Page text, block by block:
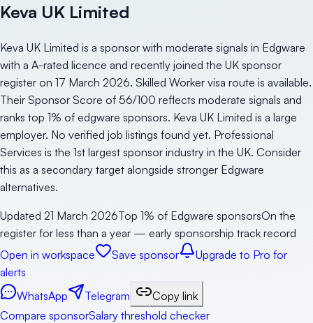
Keva UK Limited
Keva UK Limited is a sponsor with moderate signals in Edgware
with a A-rated licence and recently joined the UK sponsor
register on 17 March 2026. Skilled Worker visa route is available.
Their Sponsor Score of 56/100 reflects moderate signals and
ranks top 1% of edgware sponsors. Keva UK Limited is a large
employer. No verified job listings found yet. Professional
Services is the 1st largest sponsor industry in the UK. Consider
this as a secondary target alongside stronger Edgware
alternatives.
Updated 21 March 2026Top 1% of Edgware sponsorsOn the
register for less than a year — early sponsorship track record
Open in workspace
Save sponsor
Upgrade to Pro for
alerts
WhatsApp
Telegram
Copy link
Compare sponsorSalary threshold checker